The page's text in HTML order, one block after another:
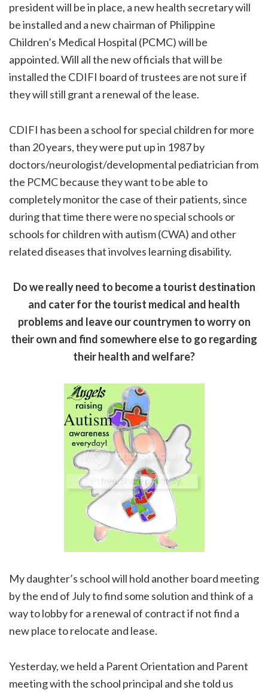
president will be in place, a new health secretary will
be installed and a new chairman of Philippine
Children’s Medical Hospital (PCMC) will be
appointed. Will all the new officials that will be
installed the CDIFI board of trustees are not sure if
they will still grant a renewal of the lease.
CDIFI has been a school for special children for more
than 20 years, they were put up in 1987 by
doctors/neurologist/developmental pediatrician from
the PCMC because they want to be able to
completely monitor the case of their patients, since
during that time there were no special schools or
schools for children with autism (CWA) and other
related diseases that involves learning disability.
Do we really need to become a tourist destination
and cater for the tourist medical and health
problems and leave our countrymen to worry on
their own and find somewhere else to go regarding
their health and welfare?
My daughter’s school will hold another board meeting
by the end of July to find some solution and think of a
way to lobby for a renewal of contract if not find a
new place to relocate and lease.
Yesterday, we held a Parent Orientation and Parent
meeting with the school principal and she told us